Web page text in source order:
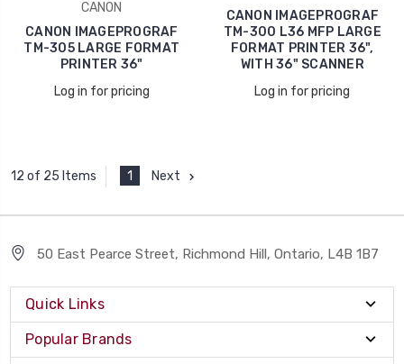
CANON
CANON IMAGEPROGRAF
TM-305 LARGE FORMAT
PRINTER 36"
Log in for pricing
CANON IMAGEPROGRAF
TM-300 L36 MFP LARGE
FORMAT PRINTER 36",
WITH 36" SCANNER
Log in for pricing
12 of 25 Items 1 Next
50 East Pearce Street, Richmond Hill, Ontario, L4B 1B7
Quick Links
Popular Brands